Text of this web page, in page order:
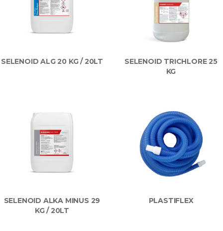
SELENOID ALG 20 KG / 20LT
SELENOID TRICHLORE 25
KG
SELENOID ALKA MINUS 29
KG / 20LT
PLASTIFLEX